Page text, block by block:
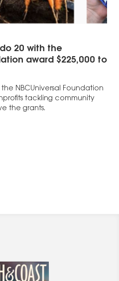
20 with the
award $225,000 to
NBCUniversal Foundation
tackling community
the grants.